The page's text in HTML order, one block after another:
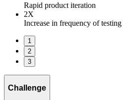
Rapid product iteration
2X
Increase in frequency of testing
1
2
3
Challenge